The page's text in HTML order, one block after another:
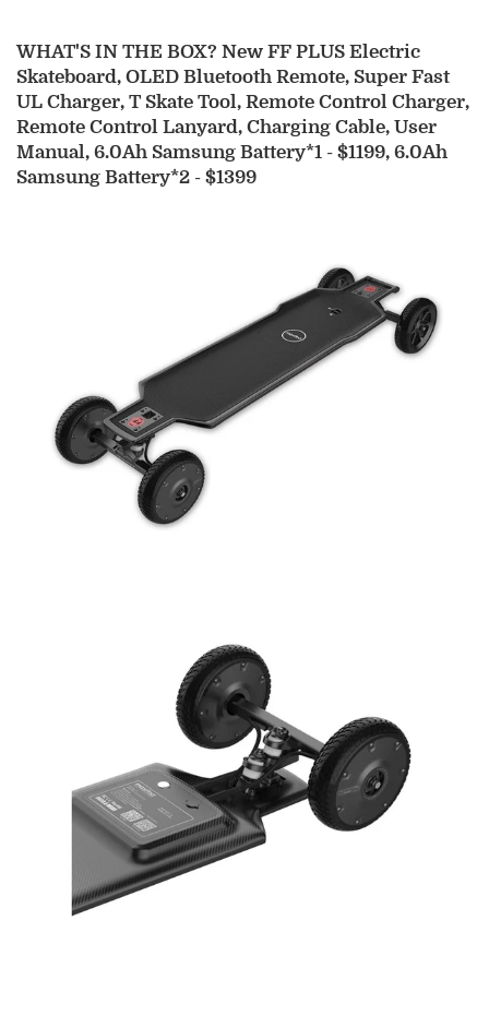
WHAT'S IN THE BOX? New FF PLUS Electric
Skateboard, OLED Bluetooth Remote, Super Fast
UL Charger, T Skate Tool, Remote Control Charger,
Remote Control Lanyard, Charging Cable, User
Manual, 6.0Ah Samsung Battery*1 - $1199, 6.0Ah
Samsung Battery*2 - $1399